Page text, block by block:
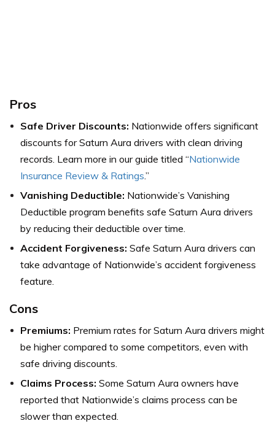
Pros
Safe Driver Discounts: Nationwide offers significant
discounts for Saturn Aura drivers with clean driving
records. Learn more in our guide titled “Nationwide
Insurance Review & Ratings.”
Vanishing Deductible: Nationwide’s Vanishing
Deductible program benefits safe Saturn Aura drivers
by reducing their deductible over time.
Accident Forgiveness: Safe Saturn Aura drivers can
take advantage of Nationwide’s accident forgiveness
feature.
Cons
Premiums: Premium rates for Saturn Aura drivers might
be higher compared to some competitors, even with
safe driving discounts.
Claims Process: Some Saturn Aura owners have
reported that Nationwide’s claims process can be
slower than expected.